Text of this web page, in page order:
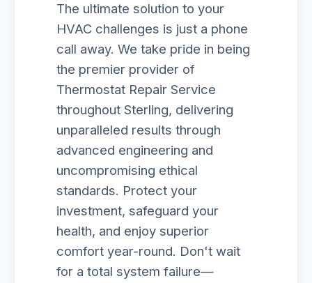
The ultimate solution to your
HVAC challenges is just a phone
call away. We take pride in being
the premier provider of
Thermostat Repair Service
throughout Sterling, delivering
unparalleled results through
advanced engineering and
uncompromising ethical
standards. Protect your
investment, safeguard your
health, and enjoy superior
comfort year-round. Don't wait
for a total system failure—